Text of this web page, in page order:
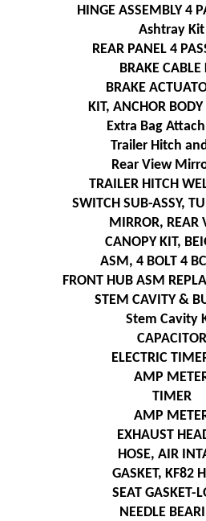
HINGE ASSEMBLY 4
Ashtray Kit
REAR PANEL 4
BRAKE CABLE
BRAKE
KIT, ANCHOR
Extra Bag
Trailer Hitch
Rear View
TRAILER HITCH
SWITCH SUB-ASSY,
MIRROR, REAR
CANOPY KIT,
ASM, 4 BOLT 4
FRONT HUB ASM
STEM CAVITY &
Stem Cavity
CAPACITOR
ELECTRIC
AMP
TIMER
AMP
EXHAUST
HOSE, AIR
GASKET, KF82
SEAT GASKET-
NEEDLE